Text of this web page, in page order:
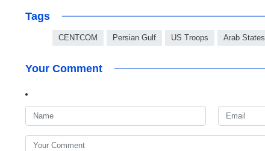
Tags
CENTCOM Persian Gulf US Troops Arab States
Your Comment